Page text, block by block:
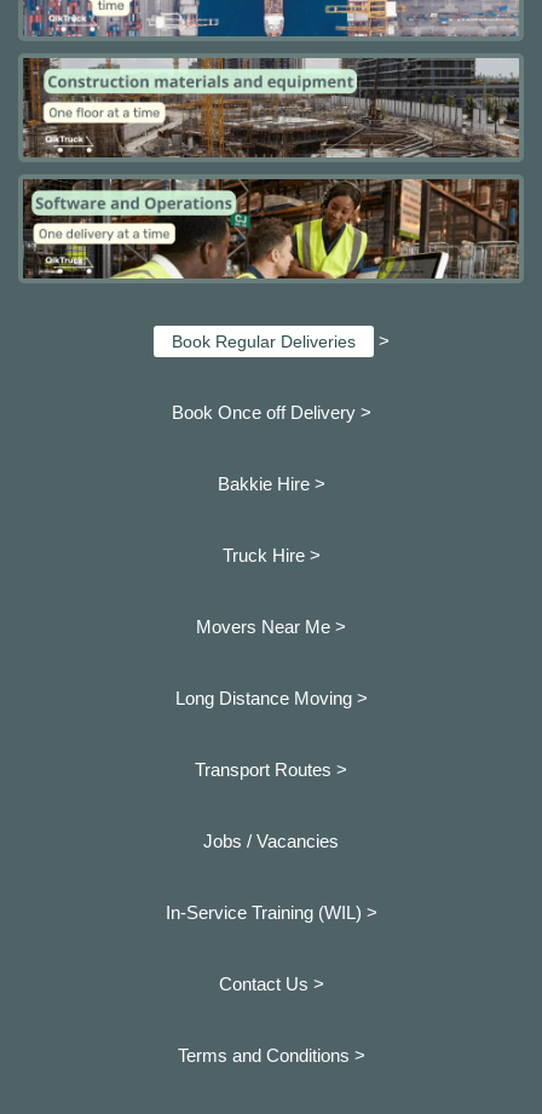
Book Regular Deliveries >
Book Once off Delivery >
Bakkie Hire >
Truck Hire >
Movers Near Me >
Long Distance Moving >
Transport Routes >
Jobs / Vacancies
In-Service Training (WIL) >
Contact Us >
Terms and Conditions >